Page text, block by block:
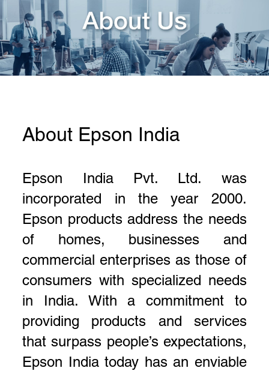
About Epson India
Epson India Pvt. Ltd. was
incorporated in the year 2000.
Epson products address the needs
of homes, businesses and
commercial enterprises as those of
consumers with specialized needs
in India. With a commitment to
providing products and services
that surpass people’s expectations,
Epson India today has an enviable